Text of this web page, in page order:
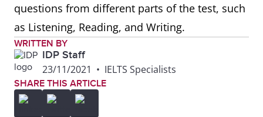
questions from different parts of the test, such
as Listening, Reading, and Writing.
WRITTEN BY
IDP Staff
23/11/2021 • IELTS Specialists
SHARE THIS ARTICLE